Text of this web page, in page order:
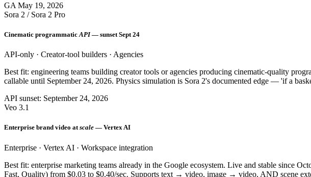
GA May 19, 2026
Sora 2 / Sora 2 Pro
Cinematic programmatic API — sunset Sept 24
API-only · Creator-tool builders · Agencies
Best fit: engineering teams building creator tools or agencies producing cinematic-quality
callable until September 24, 2026. Physics simulation is Sora 2's documented edge — 'if a
API sunset: September 24, 2026
Veo 3.1
Enterprise brand video at scale — Vertex AI
Enterprise · Vertex AI · Workspace integration
Best fit: enterprise marketing teams already in the Google ecosystem. Live and stable since
Fast, Quality) from $0.03 to $0.40/sec. Supports text → video, image → video, AND scene